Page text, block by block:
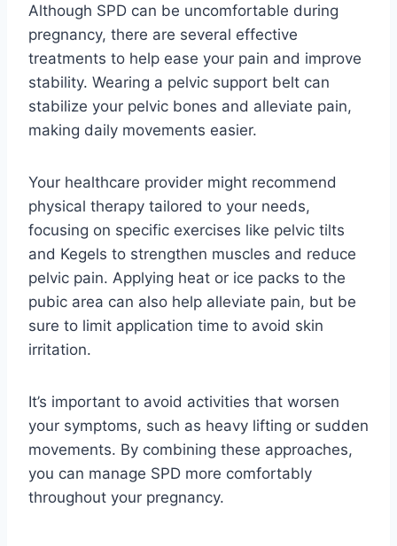
Although SPD can be uncomfortable during
pregnancy, there are several effective
treatments to help ease your pain and improve
stability. Wearing a pelvic support belt can
stabilize your pelvic bones and alleviate pain,
making daily movements easier.
Your healthcare provider might recommend
physical therapy tailored to your needs,
focusing on specific exercises like pelvic tilts
and Kegels to strengthen muscles and reduce
pelvic pain. Applying heat or ice packs to the
pubic area can also help alleviate pain, but be
sure to limit application time to avoid skin
irritation.
It’s important to avoid activities that worsen
your symptoms, such as heavy lifting or sudden
movements. By combining these approaches,
you can manage SPD more comfortably
throughout your pregnancy.